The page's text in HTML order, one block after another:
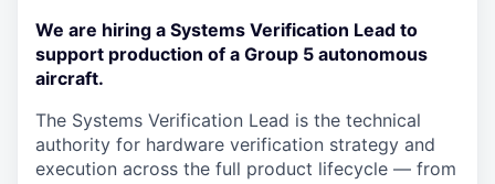
We are hiring a Systems Verification Lead to
support production of a Group 5 autonomous
aircraft.
The Systems Verification Lead is the technical
authority for hardware verification strategy and
execution across the full product lifecycle — from